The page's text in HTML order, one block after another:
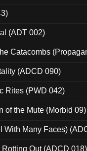
(ADT 002)
Catacombs
(ADCD 090)
Rites (PWD 042)
of the Mute (Morbid 09)
With Many Faces)
Out (ADCD 018)